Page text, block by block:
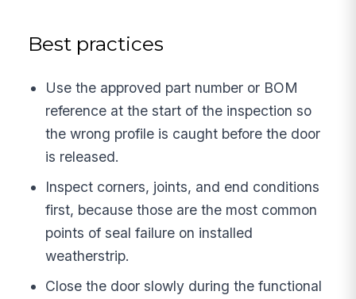
Best practices
Use the approved part number or BOM
reference at the start of the inspection so
the wrong profile is caught before the door
is released.
Inspect corners, joints, and end conditions
first, because those are the most common
points of seal failure on installed
weatherstrip.
Close the door slowly during the functional